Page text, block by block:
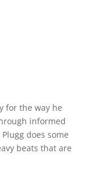
for the way he
informed
does some
beats that are